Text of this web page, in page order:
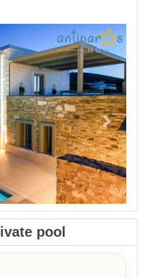
Next
pool